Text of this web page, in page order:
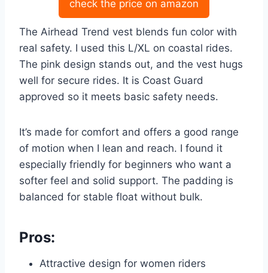
check the price on amazon
The Airhead Trend vest blends fun color with
real safety. I used this L/XL on coastal rides.
The pink design stands out, and the vest hugs
well for secure rides. It is Coast Guard
approved so it meets basic safety needs.
It’s made for comfort and offers a good range
of motion when I lean and reach. I found it
especially friendly for beginners who want a
softer feel and solid support. The padding is
balanced for stable float without bulk.
Pros:
Attractive design for women riders